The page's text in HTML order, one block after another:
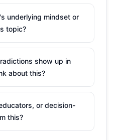
to IMVU’s avatar
from static to animated.
icons like dancing Kim
Kylie Jenner in their
more) on their screens.
underlying mindset or
topic?
show up in
about this?
or decision-
this?